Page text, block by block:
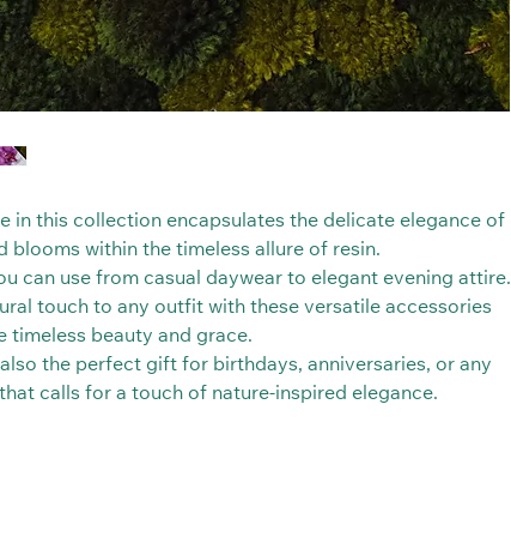
in this collection encapsulates the delicate elegance of
blooms within the timeless allure of resin.
can use from casual daywear to elegant evening attire.
touch to any outfit with these versatile accessories
timeless beauty and grace.
the perfect gift for birthdays, anniversaries, or any
calls for a touch of nature-inspired elegance.